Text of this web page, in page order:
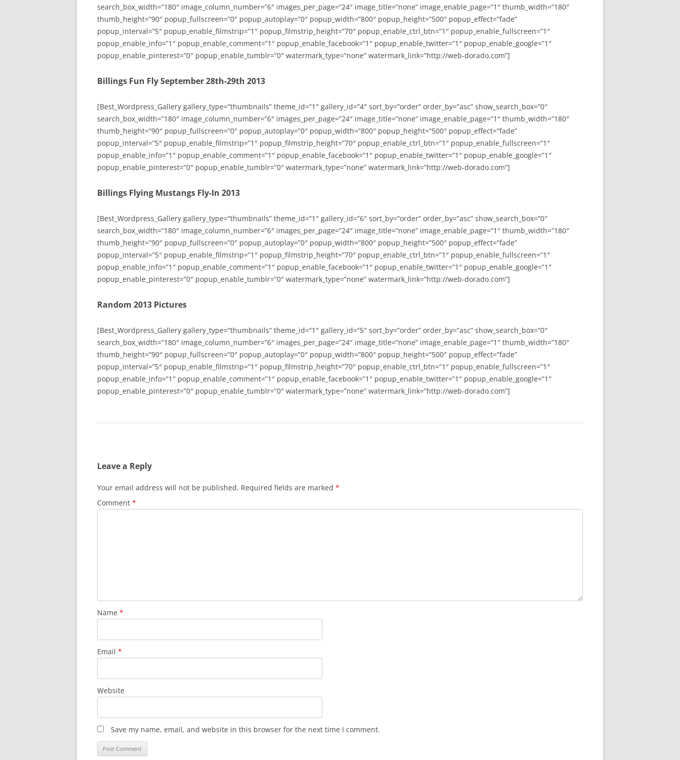
search_box_width=”180″ image_column_number=”6″ images_per_page=”24″ image_title=”none” image_enable_page=”1″ thumb_width=”180″
thumb_height=”90″ popup_fullscreen=”0″ popup_autoplay=”0″ popup_width=”800″ popup_height=”500″ popup_effect=”fade”
popup_interval=”5″ popup_enable_filmstrip=”1″ popup_filmstrip_height=”70″ popup_enable_ctrl_btn=”1″ popup_enable_fullscreen=”1″
popup_enable_info=”1″ popup_enable_comment=”1″ popup_enable_facebook=”1″ popup_enable_twitter=”1″ popup_enable_google=”1″
popup_enable_pinterest=”0″ popup_enable_tumblr=”0″ watermark_type=”none” watermark_link=”http://web-dorado.com”]
Billings Fun Fly September 28th-29th 2013
[Best_Wordpress_Gallery gallery_type=”thumbnails” theme_id=”1″ gallery_id=”4″ sort_by=”order” order_by=”asc” show_search_box=”0″
search_box_width=”180″ image_column_number=”6″ images_per_page=”24″ image_title=”none” image_enable_page=”1″ thumb_width=”180″
thumb_height=”90″ popup_fullscreen=”0″ popup_autoplay=”0″ popup_width=”800″ popup_height=”500″ popup_effect=”fade”
popup_interval=”5″ popup_enable_filmstrip=”1″ popup_filmstrip_height=”70″ popup_enable_ctrl_btn=”1″ popup_enable_fullscreen=”1″
popup_enable_info=”1″ popup_enable_comment=”1″ popup_enable_facebook=”1″ popup_enable_twitter=”1″ popup_enable_google=”1″
popup_enable_pinterest=”0″ popup_enable_tumblr=”0″ watermark_type=”none” watermark_link=”http://web-dorado.com”]
Billings Flying Mustangs Fly-In 2013
[Best_Wordpress_Gallery gallery_type=”thumbnails” theme_id=”1″ gallery_id=”6″ sort_by=”order” order_by=”asc” show_search_box=”0″
search_box_width=”180″ image_column_number=”6″ images_per_page=”24″ image_title=”none” image_enable_page=”1″ thumb_width=”180″
thumb_height=”90″ popup_fullscreen=”0″ popup_autoplay=”0″ popup_width=”800″ popup_height=”500″ popup_effect=”fade”
popup_interval=”5″ popup_enable_filmstrip=”1″ popup_filmstrip_height=”70″ popup_enable_ctrl_btn=”1″ popup_enable_fullscreen=”1″
popup_enable_info=”1″ popup_enable_comment=”1″ popup_enable_facebook=”1″ popup_enable_twitter=”1″ popup_enable_google=”1″
popup_enable_pinterest=”0″ popup_enable_tumblr=”0″ watermark_type=”none” watermark_link=”http://web-dorado.com”]
Random 2013 Pictures
[Best_Wordpress_Gallery gallery_type=”thumbnails” theme_id=”1″ gallery_id=”5″ sort_by=”order” order_by=”asc” show_search_box=”0″
search_box_width=”180″ image_column_number=”6″ images_per_page=”24″ image_title=”none” image_enable_page=”1″ thumb_width=”180″
thumb_height=”90″ popup_fullscreen=”0″ popup_autoplay=”0″ popup_width=”800″ popup_height=”500″ popup_effect=”fade”
popup_interval=”5″ popup_enable_filmstrip=”1″ popup_filmstrip_height=”70″ popup_enable_ctrl_btn=”1″ popup_enable_fullscreen=”1″
popup_enable_info=”1″ popup_enable_comment=”1″ popup_enable_facebook=”1″ popup_enable_twitter=”1″ popup_enable_google=”1″
popup_enable_pinterest=”0″ popup_enable_tumblr=”0″ watermark_type=”none” watermark_link=”http://web-dorado.com”]
Leave a Reply
Your email address will not be published. Required fields are marked *
Comment *
Name *
Email *
Website
Save my name, email, and website in this browser for the next time I comment.